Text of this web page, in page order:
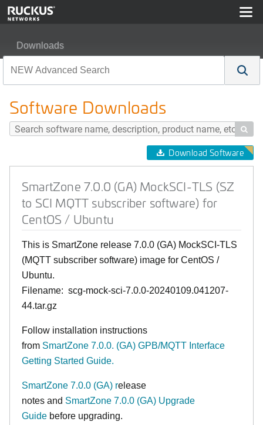
Downloads
Software Downloads

Download Software
SmartZone 7.0.0 (GA) MockSCI-TLS (SZ
to SCI MQTT subscriber software) for
CentOS / Ubuntu
This is SmartZone release 7.0.0 (GA) MockSCI-TLS
(MQTT subscriber software) image for CentOS /
Ubuntu.
Filename: scg-mock-sci-7.0.0-20240109.041207-
44.tar.gz
Follow installation instructions
from SmartZone 7.0.0. (GA) GPB/MQTT Interface
Getting Started Guide.
SmartZone 7.0.0 (GA) release
notes and SmartZone 7.0.0 (GA) Upgrade
Guide before upgrading.